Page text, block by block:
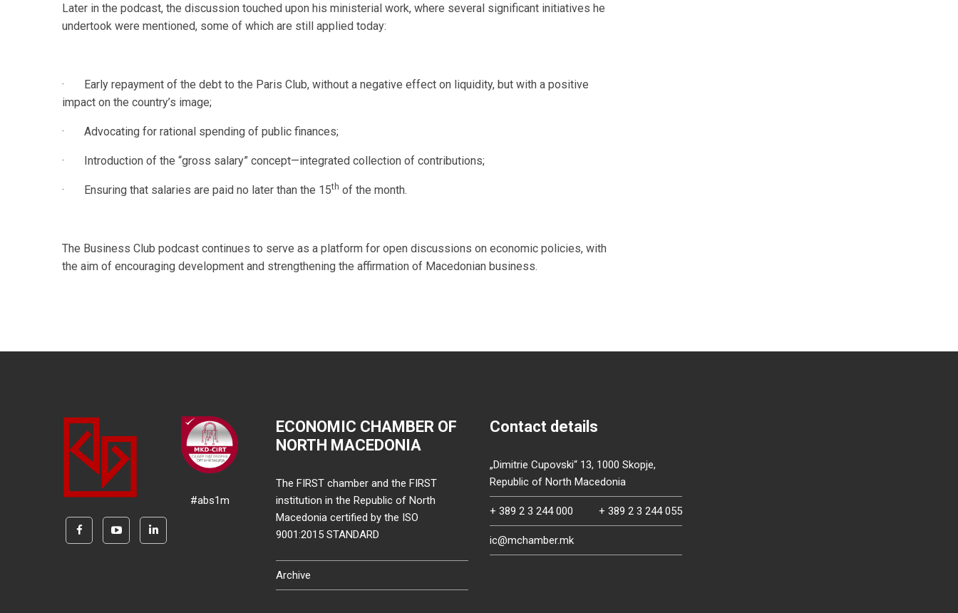
Later in the podcast, the discussion touched upon his ministerial work, where several significant initiatives he
undertook were mentioned, some of which are still applied today:
· Early repayment of the debt to the Paris Club, without a negative effect on liquidity, but with a positive
impact on the country’s image;
· Advocating for rational spending of public finances;
· Introduction of the “gross salary” concept—integrated collection of contributions;
· Ensuring that salaries are paid no later than the 15th of the month.
The Business Club podcast continues to serve as a platform for open discussions on economic policies, with
the aim of encouraging development and strengthening the affirmation of Macedonian business.
#abs1m
ECONOMIC CHAMBER OF
NORTH MACEDONIA
The FIRST chamber and the FIRST
institution in the Republic of North
Macedonia certified by the ISO
9001:2015 STANDARD
Archive
Contact details
„Dimitrie Cupovski“ 13, 1000 Skopje,
Republic of North Macedonia
+ 389 2 3 244 000 + 389 2 3 244 055
ic@mchamber.mk